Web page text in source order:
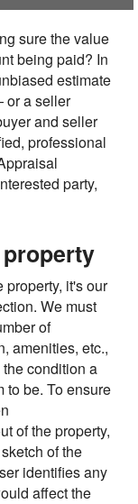
sure the value
being paid? In
estimate
or a seller
and seller
professional
party,
property, it's our
We must
of
amenities, etc.,
condition a
to be. To ensure
of the property,
of the
identifies any
affect the